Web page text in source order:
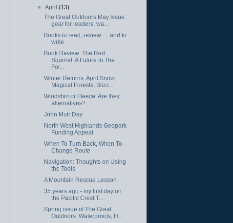
▼April(13)
The Great Outdoors May Issue:
gear for leaders, wa...
Books to read, review .... and to
write
Book Review: The Red
Squirrel: A Future In The
For...
Winter Returns: April Snow,
Magical Forests, Blizz...
Windshirt or Fleece. Are they
alternatives?
John Muir Day
North West Highlands Geopark
Funding Appeal
When To Turn Back, When To
Change Route
Navigation: Thoughts on Using
the Tools
A Mountain Rescue Lesson
35 years ago - my first day on
the Pacific Crest T...
Spring issue of The Great
Outdoors: Waterproofs, H...